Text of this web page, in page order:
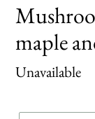
maple
Regular
Unavailable